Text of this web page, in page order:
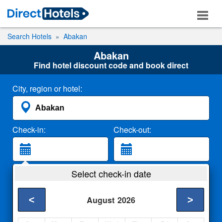
Search Hotels Abakan
Abakan
Find hotel discount code and book direct
City, region or hotel:
Check-in: Check-out:
2 Adults
Select check-in date
August 2026
< >